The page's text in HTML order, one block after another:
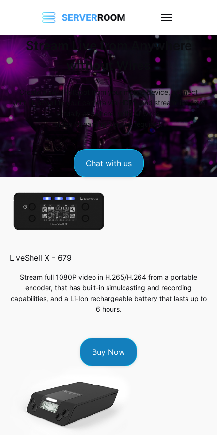
Stream Live from Anywhere
without Wires
Create a WiFi HotSpot from your mobile device, connect
your LiveShell to your camera via HDMI, and stream live from
virtually anywhere, without wires.
Video Streaming Service required.
Chat with us
LiveShell X - 679
Stream full 1080P video in H.265/H.264 from a portable
encoder, that has built-in simulcasting and recording
capabilities, and a Li-Ion rechargeable battery that lasts up to
6 hours.
Buy Now